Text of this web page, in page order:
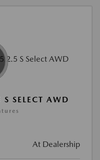
SELECT AWD
At Dealership